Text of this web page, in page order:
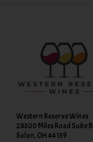
Western Reserve Wines
28300 Miles Road Suite B
Solon, OH 44139